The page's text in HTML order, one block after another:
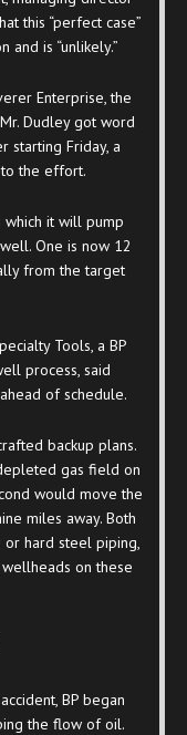
this “perfect case”
and is “unlikely.”
Enterprise, the
Dudley got word
starting Friday, a
the effort.
it will pump
One is now 12
from the target
Tools, a BP
process, said
of schedule.
backup plans.
gas field on
would move the
miles away. Both
hard steel piping,
on these
BP began
the flow of oil.